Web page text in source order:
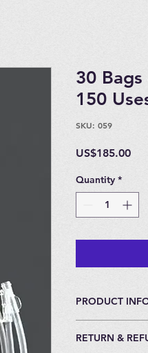
30
150
SKU: 059
US$185.00
Quantity *
PRODUCT
All Catheters
RETURN &